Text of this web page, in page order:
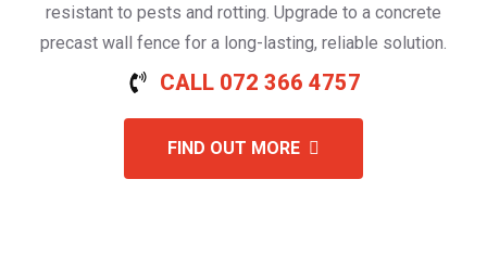
resistant to pests and rotting. Upgrade to a concrete
precast wall fence for a long-lasting, reliable solution.
CALL 072 366 4757
FIND OUT MORE